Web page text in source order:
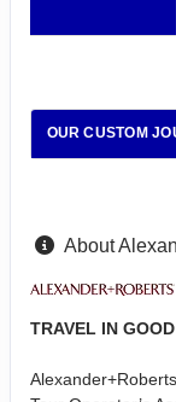
OUR CUSTOM
About
TRAVEL IN